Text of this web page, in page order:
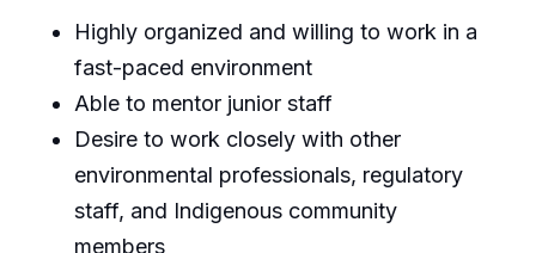
Highly organized and willing to work in a
fast-paced environment
Able to mentor junior staff
Desire to work closely with other
environmental professionals, regulatory
staff, and Indigenous community
members